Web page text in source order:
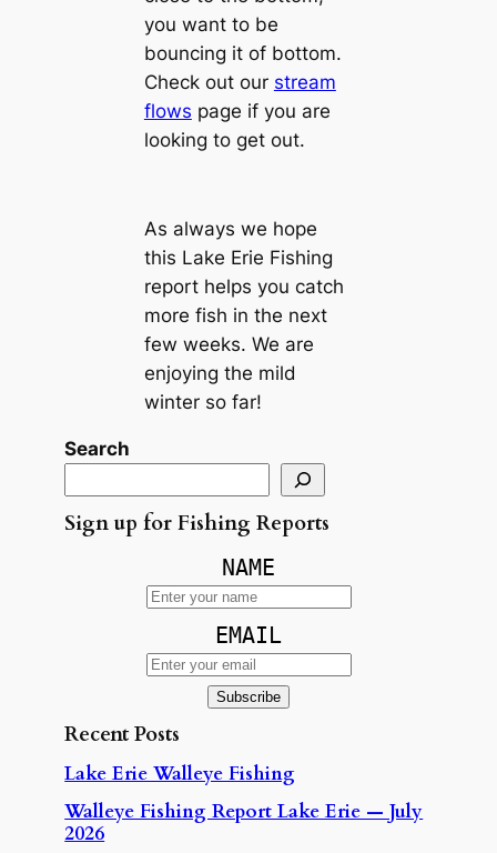
you want to be
bouncing it of bottom.
Check out our stream
flows page if you are
looking to get out.
As always we hope
this Lake Erie Fishing
report helps you catch
more fish in the next
few weeks. We are
enjoying the mild
winter so far!
Search
Sign up for Fishing Reports
NAME
EMAIL
Recent Posts
Lake Erie Walleye Fishing
Walleye Fishing Report Lake Erie — July
2026